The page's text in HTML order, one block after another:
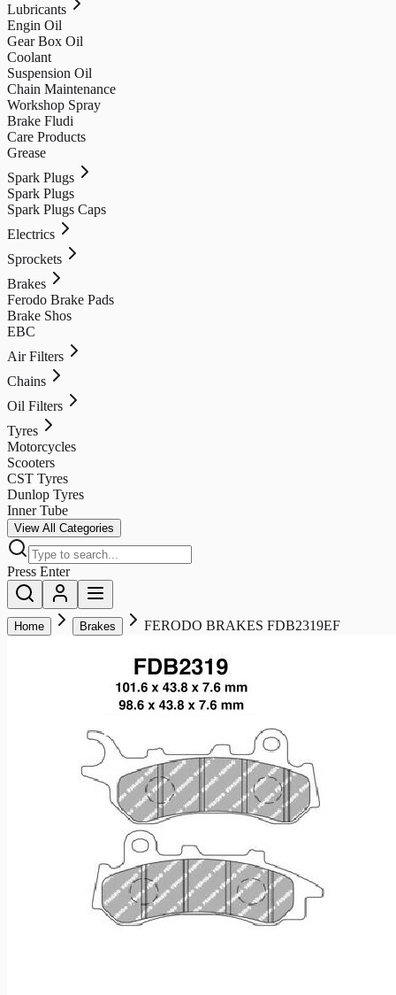
Lubricants
Engin Oil
Gear Box Oil
Coolant
Suspension Oil
Chain Maintenance
Workshop Spray
Brake Fludi
Care Products
Grease
Spark Plugs
Spark Plugs
Spark Plugs Caps
Electrics
Sprockets
Brakes
Ferodo Brake Pads
Brake Shos
EBC
Air Filters
Chains
Oil Filters
Tyres
Motorcycles
Scooters
CST Tyres
Dunlop Tyres
Inner Tube
View All Categories
Press Enter
Home Brakes FERODO BRAKES FDB2319EF